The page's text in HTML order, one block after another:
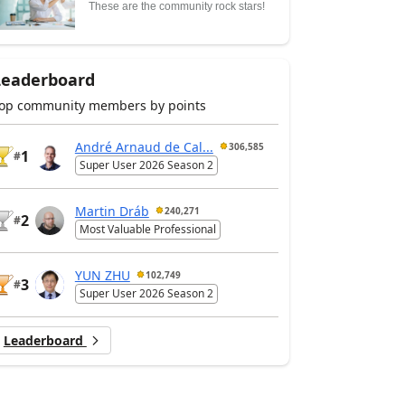
These are the community rock stars!
community members by points
#1
André Arnaud de Cal... 306,585
Super User 2026 Season 2
#2
Martin Dráb 240,271
Most Valuable Professional
#3
YUN ZHU 102,749
Super User 2026 Season 2
Leaderboard